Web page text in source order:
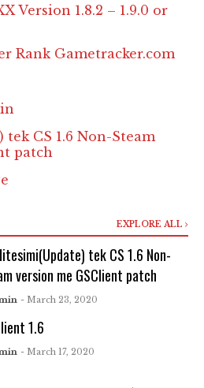
Version 1.8.2 – 1.9.0 or
Rank Gametracker.com
CS 1.6 Non-Steam
patch
EXPLORE ALL
tek CS 1.6 Non-
version me GSClient patch
- March 23, 2020
1.6
- March 17, 2020